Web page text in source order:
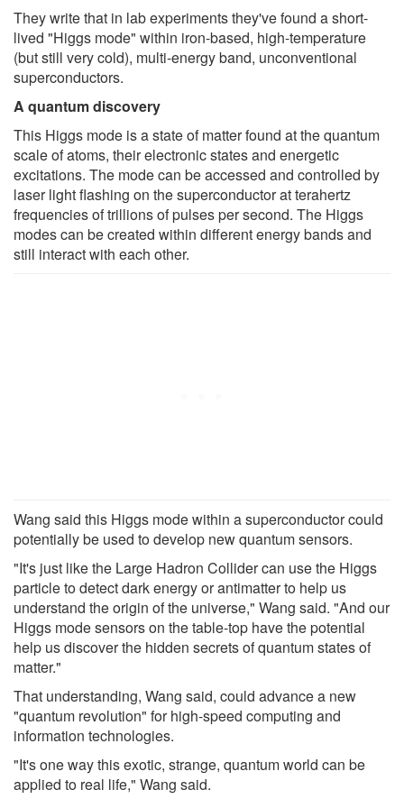
They write that in lab experiments they've found a short-
lived "Higgs mode" within iron-based, high-temperature
(but still very cold), multi-energy band, unconventional
superconductors.
A quantum discovery
This Higgs mode is a state of matter found at the quantum
scale of atoms, their electronic states and energetic
excitations. The mode can be accessed and controlled by
laser light flashing on the superconductor at terahertz
frequencies of trillions of pulses per second. The Higgs
modes can be created within different energy bands and
still interact with each other.
Wang said this Higgs mode within a superconductor could
potentially be used to develop new quantum sensors.
"It's just like the Large Hadron Collider can use the Higgs
particle to detect dark energy or antimatter to help us
understand the origin of the universe," Wang said. "And our
Higgs mode sensors on the table-top have the potential
help us discover the hidden secrets of quantum states of
matter."
That understanding, Wang said, could advance a new
"quantum revolution" for high-speed computing and
information technologies.
"It's one way this exotic, strange, quantum world can be
applied to real life," Wang said.